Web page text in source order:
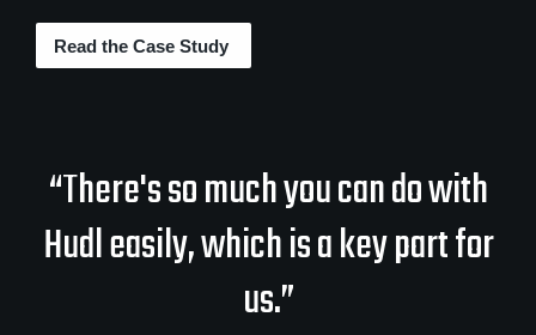
Read the Case Study
“There's so much you can do with
Hudl easily, which is a key part for
us.”